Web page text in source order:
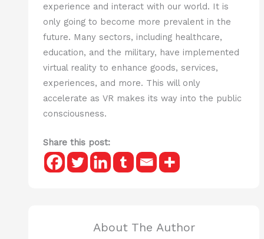
experience and interact with our world. It is
only going to become more prevalent in the
future. Many sectors, including healthcare,
education, and the military, have implemented
virtual reality to enhance goods, services,
experiences, and more. This will only
accelerate as VR makes its way into the public
consciousness.
Share this post:
About The Author